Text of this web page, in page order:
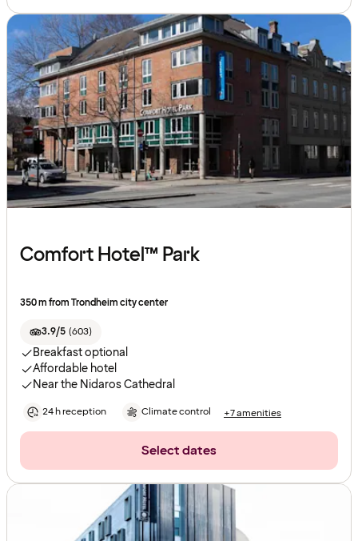
Comfort Hotel™ Park
350 m from Trondheim city center
3.9/5 (603)
Breakfast optional
Affordable hotel
Near the Nidaros Cathedral
24 h reception Climate control +7 amenities
Select dates